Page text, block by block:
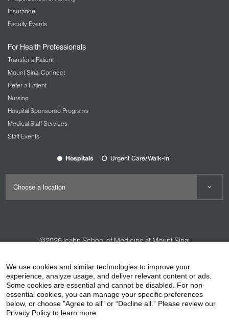
Insurance
Faculty Events
For Health Professionals
Transfer a Patient
Mount Sinai Connect
Refer a Patient
Nursing
Hospital Sponsored Programs
Medical Staff Services
Staff Events
Hospitals Urgent Care/Walk-In
©2026Icahn School of Medicine at Mount Sinai
HIPAA Privacy Practices
Compliance
Non-Discrimination Notice
Patient Responsibilities
Price Transparency
We use cookies and similar technologies to improve your
experience, analyze usage, and deliver relevant content or ads.
Some cookies are essential and cannot be disabled. For non-
essential cookies, you can manage your specific preferences
below, or choose "Agree to all" or “Decline all.” Please review our
Privacy Policy to learn more.